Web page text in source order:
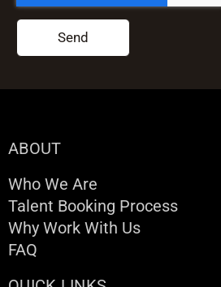
Send
ABOUT
Who We Are
Talent Booking Process
Why Work With Us
FAQ